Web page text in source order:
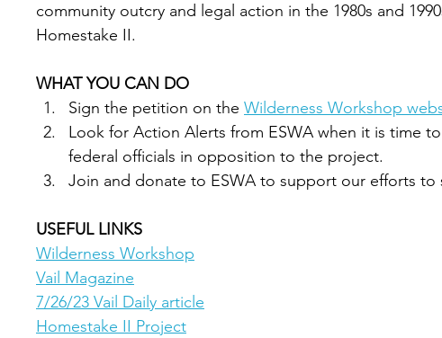
community outcry and legal action in the 1980s and
Homestake II.
WHAT YOU CAN DO
Sign the petition on the Wilderness Workshop
Look for Action Alerts from ESWA when it is time
federal officials in opposition to the project.
Join and donate to ESWA to support our efforts to
USEFUL LINKS
Wilderness Workshop
Vail Magazine
7/26/23 Vail Daily article
Homestake II Project